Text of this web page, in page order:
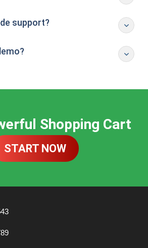
support?
Shopping Cart
START NOW